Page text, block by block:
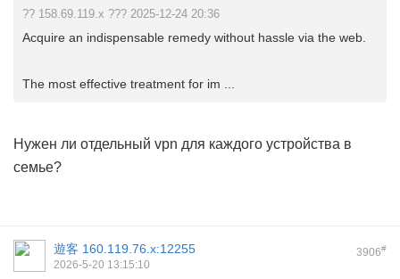
?? 158.69.119.x ??? 2025-12-24 20:36
Acquire an indispensable remedy without hassle via the web.
The most effective treatment for im ...
Нужен ли отдельный vpn для каждого устройства в
семье?
3906#
遊客 160.119.76.x:12255
2026-5-20 13:15:10